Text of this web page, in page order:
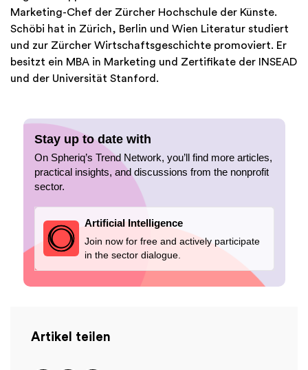
Marketing-Chef der Zürcher Hochschule der Künste.
Schöbi hat in Zürich, Berlin und Wien Literatur studiert
und zur Zürcher Wirtschaftsgeschichte promoviert. Er
besitzt ein MBA in Marketing und Zertifikate der INSEAD
und der Universität Stanford.
Stay up to date with
On Spheriq’s Trend Network, you’ll find more articles,
practical insights, and discussions from the nonprofit
sector.
Artificial Intelligence
Join now for free and actively participate
in the sector dialogue.
Artikel teilen